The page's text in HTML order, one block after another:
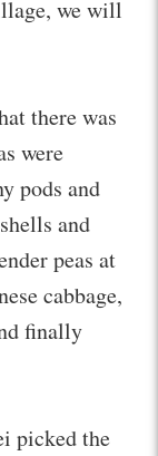
we will
there was
were
pods and
and
peas at
cabbage,
finally
picked the